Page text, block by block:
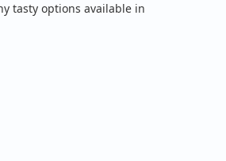
tasty options available in